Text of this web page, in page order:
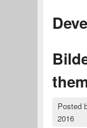
Posted
2016